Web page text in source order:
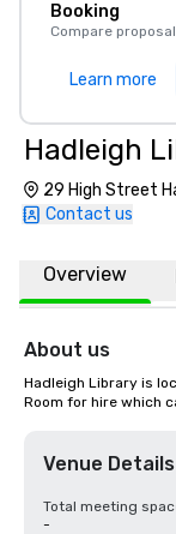
Booking
Compare
Learn more
Hadleigh
29 High Street
Contact us
Overview
About us
Hadleigh Library is
Room for hire which
Venue Details
Total meeting
-